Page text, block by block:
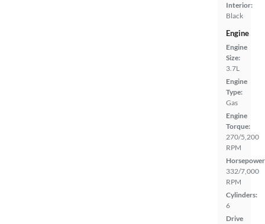
Interior:
Black
Engine
Engine
Size:
3.7L
Engine
Type:
Gas
Engine
Torque:
270/5,200
RPM
332/7,000
RPM
Cylinders:
6
Drive